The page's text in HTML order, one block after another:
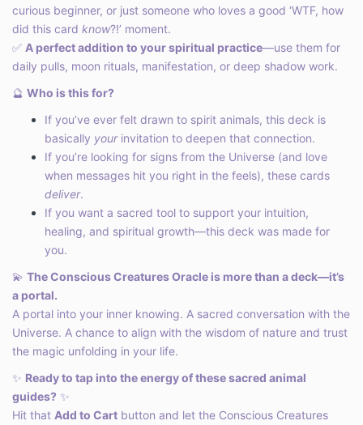
curious beginner, or just someone who loves a good ‘WTF, how
did this card know?!’ moment.
✅ A perfect addition to your spiritual practice—use them for
daily pulls, moon rituals, manifestation, or deep shadow work.
🔮 Who is this for?
If you’ve ever felt drawn to spirit animals, this deck is
basically yourinvitation to deepen that connection.
If you’re looking for signs from the Universe (and love
when messages hit you right in the feels), these cards
deliver.
If you want a sacred tool to support your intuition,
healing, and spiritual growth—this deck was made for
you.
💫 The Conscious Creatures Oracle is more than a deck—it’s
a portal.
A portal into your inner knowing. A sacred conversation with the
Universe. A chance to align with the wisdom of nature and trust
the magic unfolding in your life.
✨ Ready to tap into the energy of these sacred animal
guides? ✨
Hit that Add to Cart button and let the Conscious Creatures